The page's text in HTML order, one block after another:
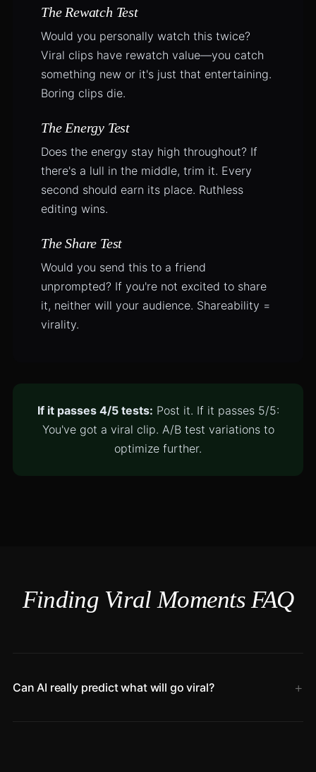
The Rewatch Test
Would you personally watch this twice?
Viral clips have rewatch value—you catch
something new or it's just that entertaining.
Boring clips die.
The Energy Test
Does the energy stay high throughout? If
there's a lull in the middle, trim it. Every
second should earn its place. Ruthless
editing wins.
The Share Test
Would you send this to a friend
unprompted? If you're not excited to share
it, neither will your audience. Shareability =
virality.
If it passes 4/5 tests: Post it. If it passes 5/5:
You've got a viral clip. A/B test variations to
optimize further.
Finding Viral Moments FAQ
Can AI really predict what will go viral?